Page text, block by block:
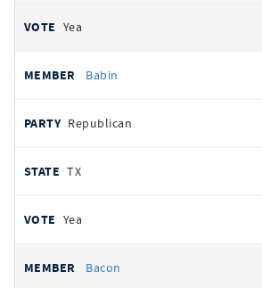
Yea
Babin
Republican
TX
Yea
Bacon